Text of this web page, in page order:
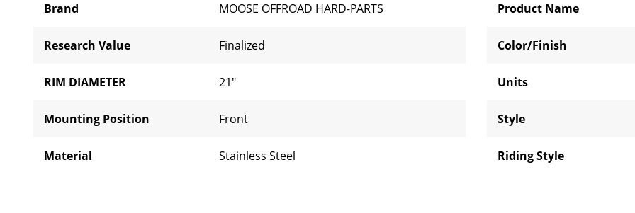
Brand MOOSE OFFROAD HARD-PARTS
Research Value Finalized
RIM DIAMETER 21"
Mounting Position Front
Material Stainless Steel
Product Name
Color/Finish
Units
Style
Riding Style